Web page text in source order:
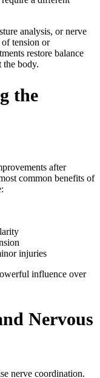
analysis, or nerve
of tension or
restore balance
the body.
the
after
common benefits of
injuries
influence over
Nervous
nerve coordination.